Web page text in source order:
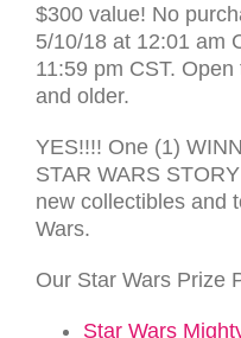
$300 value! No
5/10/18 at 12:01 am
11:59 pm CST.
and older.
YES!!!! One (1)
STAR WARS
new collectibles and
Wars.
Our Star Wars Prize
Star Wars